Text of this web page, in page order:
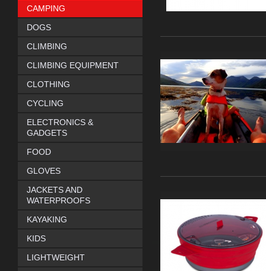
CAMPING
DOGS
CLIMBING
CLIMBING EQUIPMENT
CLOTHING
CYCLING
ELECTRONICS &
GADGETS
FOOD
GLOVES
JACKETS AND
WATERPROOFS
KAYAKING
KIDS
LIGHTWEIGHT